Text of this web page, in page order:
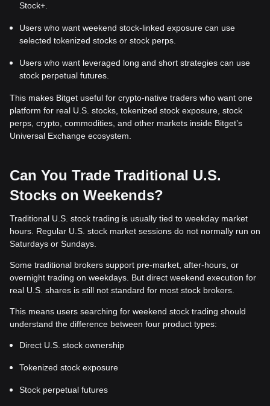
Stock+.
Users who want weekend stock-linked exposure can use
selected tokenized stocks or stock perps.
Users who want leveraged long and short strategies can use
stock perpetual futures.
This makes Bitget useful for crypto-native traders who want one
platform for real U.S. stocks, tokenized stock exposure, stock
perps, crypto, commodities, and other markets inside Bitget’s
Universal Exchange ecosystem.
Can You Trade Traditional U.S.
Stocks on Weekends?
Traditional U.S. stock trading is usually tied to weekday market
hours. Regular U.S. stock market sessions do not normally run on
Saturdays or Sundays.
Some traditional brokers support pre-market, after-hours, or
overnight trading on weekdays. But direct weekend execution for
real U.S. shares is still not standard for most stock brokers.
This means users searching for weekend stock trading should
understand the difference between four product types:
Direct U.S. stock ownership
Tokenized stock exposure
Stock perpetual futures